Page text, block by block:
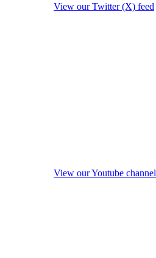
View our Twitter (X) feed
View our Youtube channel